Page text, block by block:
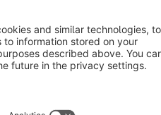
plugin is needed in
contact us at